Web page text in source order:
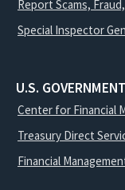
Report Scams,
Special Inspector
U.S.
Center for Financial
Treasury Direct
Financial